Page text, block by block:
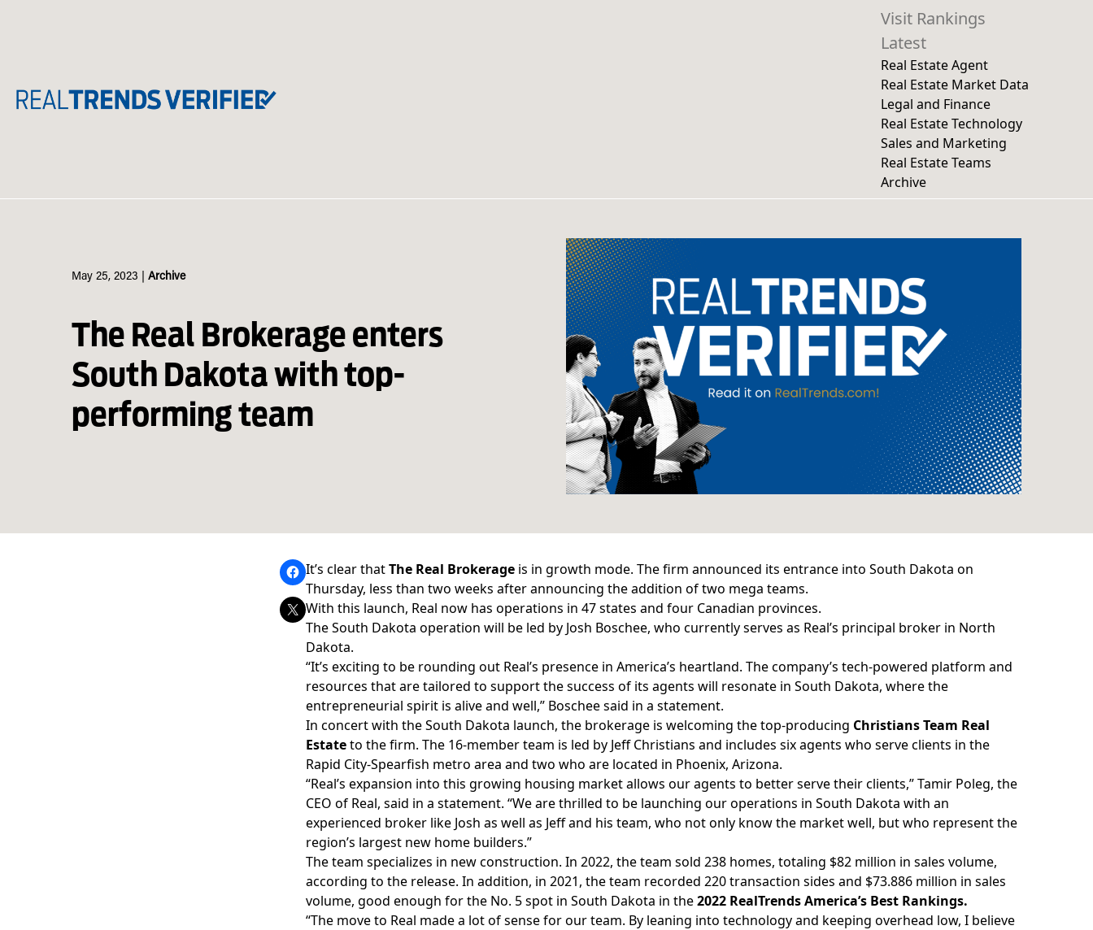
Visit Rankings
Latest
Real Estate Agent
Real Estate Market Data
Legal and Finance
Real Estate Technology
Sales and Marketing
Real Estate Teams
Archive
May 25, 2023 Archive
The Real Brokerage enters
South Dakota with top-
performing team
It’s clear thatThe Real Brokerage is in growth mode. The firm announced its entrance into South Dakota on
Thursday, less than two weeks after announcing the addition oftwo mega teams.
With this launch, Real now has operations in 47 states and four Canadian provinces.
The South Dakota operation will be led by Josh Boschee, who currently serves as Real’s principal broker in North
Dakota.
“It’s exciting to be rounding out Real’s presence in America’s heartland. The company’s tech-powered platform and
resources that are tailored to support the success of its agents will resonate in South Dakota, where the
entrepreneurial spirit is alive and well,” Boschee said in a statement.
In concert with the South Dakota launch, the brokerage is welcoming the top-producing Christians Team Real
Estateto the firm. The 16-member team is led by Jeff Christians and includes six agents who serve clients in the
Rapid City-Spearfish metro area and two who are located in Phoenix, Arizona.
“Real’s expansion into this growing housing market allows our agents to better serve their clients,”Tamir Poleg, the
CEO of Real, said in a statement. “We are thrilled to be launching our operations in South Dakota with an
experienced broker like Josh as well as Jeff and his team, who not only know the market well, but who represent the
region’s largest new home builders.”
The team specializes in new construction. In 2022, the team sold 238 homes, totaling $82 million in sales volume,
according to the release. In addition, in 2021, the team recorded 220 transaction sides and $73.886 million in sales
volume, good enough for the No. 5 spot in South Dakota in the2022 RealTrends America’s Best Rankings.
“The move to Real made a lot of sense for our team. By leaning into technology and keeping overhead low, I believe